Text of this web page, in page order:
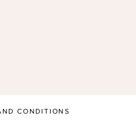
CONDITIONS